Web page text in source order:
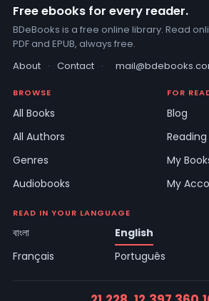
Free ebooks for every reader.
BDeBooks is a free online library. Read
PDF and EPUB, always free.
About · Contact ·
BROWSE
All Books
All Authors
Genres
Audiobooks
FOR
Blog
My
My
READ IN YOUR LANGUAGE
বাংলা English
Français
Português